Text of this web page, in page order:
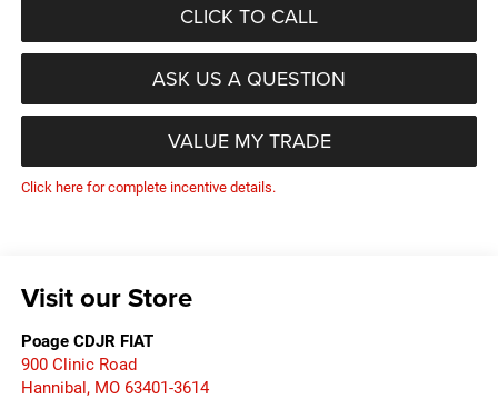
CLICK TO CALL
ASK US A QUESTION
VALUE MY TRADE
Click here for complete incentive details.
Visit our Store
Poage CDJR FIAT
900 Clinic Road
Hannibal, MO 63401-3614